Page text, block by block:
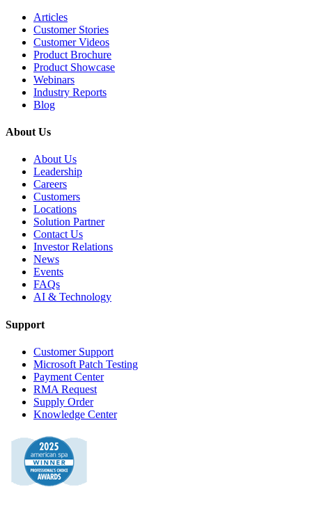
Articles
Customer Stories
Customer Videos
Product Brochure
Product Showcase
Webinars
Industry Reports
Blog
About Us
About Us
Leadership
Careers
Customers
Locations
Solution Partner
Contact Us
Investor Relations
News
Events
FAQs
AI & Technology
Support
Customer Support
Microsoft Patch Testing
Payment Center
RMA Request
Supply Order
Knowledge Center